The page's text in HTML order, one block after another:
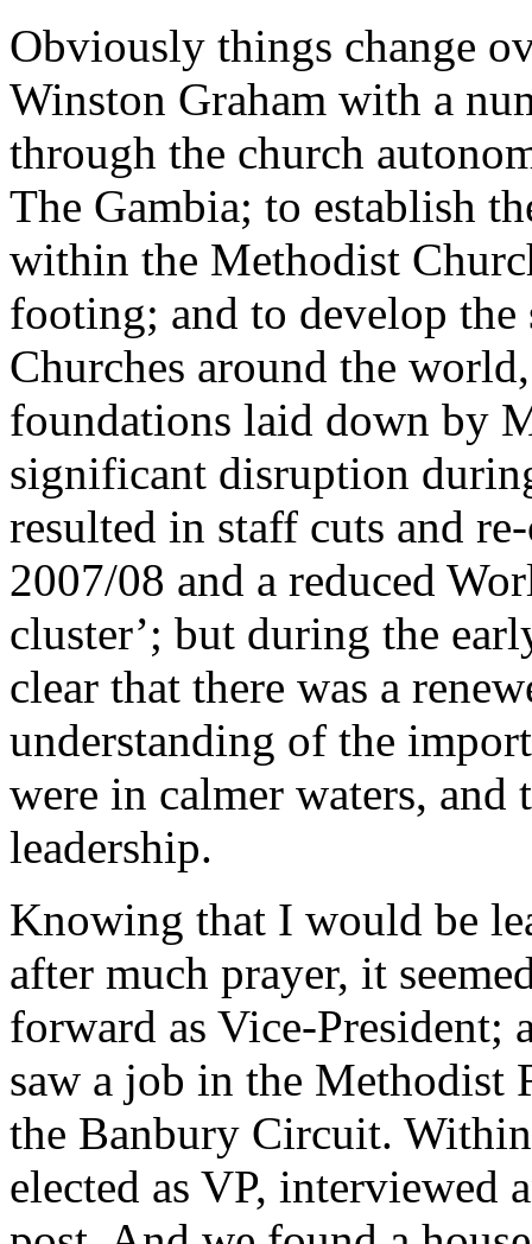
Obviously things change
Winston Graham with a
through the church
The Gambia; to establish
within the Methodist
footing; and to develop the
Churches around the
foundations laid down by
significant disruption
resulted in staff cuts and
2007/08 and a reduced
cluster’; but during the
clear that there was a
understanding of the
were in calmer waters,
leadership.
Knowing that I would be
after much prayer, it
forward as Vice-President;
saw a job in the Methodist
the Banbury Circuit.
elected as VP, interviewed